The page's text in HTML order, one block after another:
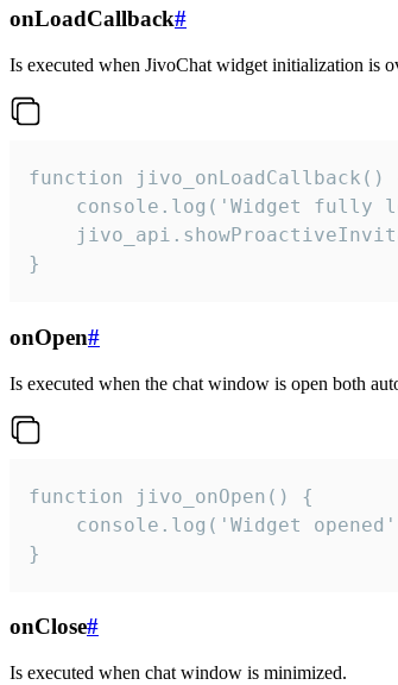
onLoadCallback#
Is executed when JivoChat widget initialization is
function jivo_onLoadCallback()
console.log('Widget fully
}
onOpen#
Is executed when the chat window is open both
function jivo_onOpen() {
console.log('Widget
}
onClose#
Is executed when chat window is minimized.